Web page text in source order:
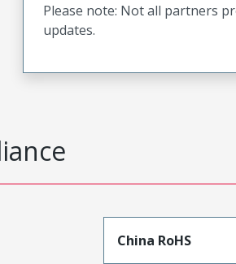
Please note: Not all partners
updates.
China RoHS